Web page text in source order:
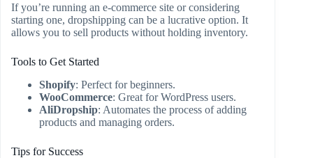
If you’re running an e-commerce site or considering
starting one, dropshipping can be a lucrative option. It
allows you to sell products without holding inventory.
Tools to Get Started
Shopify: Perfect for beginners.
WooCommerce: Great for WordPress users.
AliDropship: Automates the process of adding
products and managing orders.
Tips for Success